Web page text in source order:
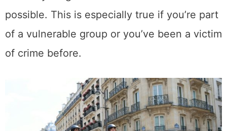
possible. This is especially true if you’re part
of a vulnerable group or you’ve been a victim
of crime before.